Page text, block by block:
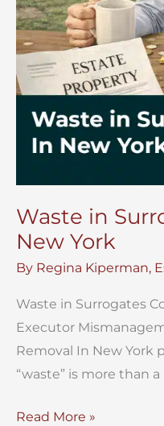
Waste in
New York
By Regina Kiperman,
Waste in Surrogates
Executor
Removal In New York
“waste” is more than a
Waste
Read More »